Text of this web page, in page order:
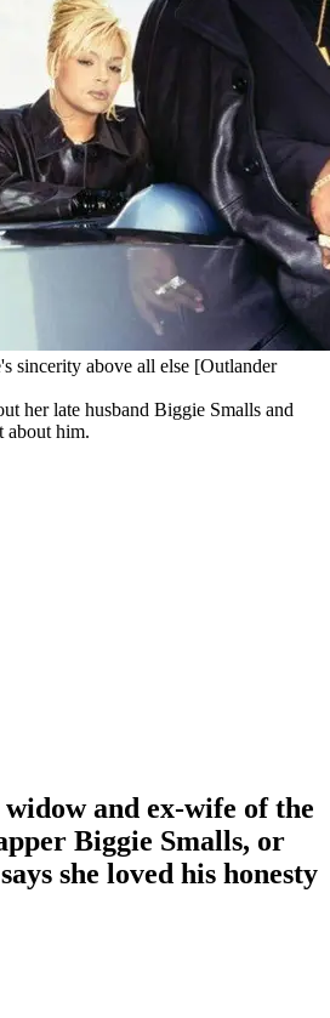
sincerity above all else [Outlander
her late husband Biggie Smalls and
about him.
and ex-wife of the
Biggie Smalls, or
she loved his honesty